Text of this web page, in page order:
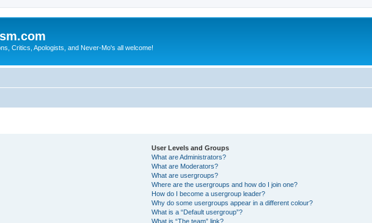
Critics, Apologists, and Never-Mo's all welcome!
User Levels and Groups
What are Administrators?
What are Moderators?
What are usergroups?
Where are the usergroups and how do I join one?
How do I become a usergroup leader?
Why do some usergroups appear in a different colour?
What is a “Default usergroup”?
What is “The team” link?